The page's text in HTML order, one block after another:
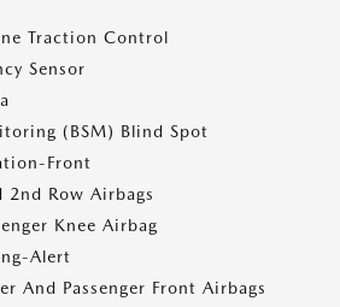
Traction Control
Sensor
(BSM) Blind Spot
Front
Row Airbags
Knee Airbag
Alert
And Passenger Front Airbags